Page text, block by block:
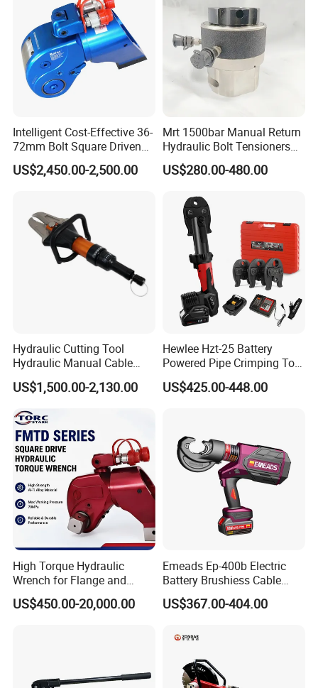
Intelligent Cost-Effective 36-
72mm Bolt Square Driven
Hydraulic Torque Wrench
US$2,450.00-2,500.00
Mrt 1500bar Manual Return
Hydraulic Bolt Tensioners
with OEM Customization
Support
US$280.00-480.00
Hydraulic Cutting Tool
Hydraulic Manual Cable
Cutter 500mm
US$1,500.00-2,130.00
Hewlee Hzt-25 Battery
Powered Pipe Crimping Tool
Crimping Tool for Pipe Line
US$425.00-448.00
High Torque Hydraulic
Wrench for Flange and
Petrochemical Applications
US$450.00-20,000.00
Emeads Ep-400b Electric
Battery Brushiess Cable
Crimping Hydraulic Tools
US$367.00-404.00